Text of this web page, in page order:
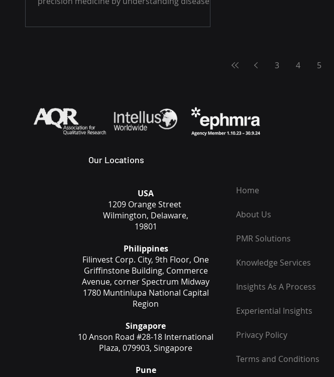
3 4 5
Our Locations
USA
1209 Orange Street
Wilmington, Delaware,
19801
Philippines
Filinvest Corp. City, 9th Floor, One
Griffinstone Building, Commerce
Avenue, corner Spectrum Midway
1780 Muntinlupa National Capital
Region
Singapore
10 Anson Road #28-18 International
Plaza, 079903, Singapore
Pune
Home
About Us
PMR Solutions
Knowledge Services
Insights As A Process
Experiential Insights
Privacy Policy
Terms and Conditions